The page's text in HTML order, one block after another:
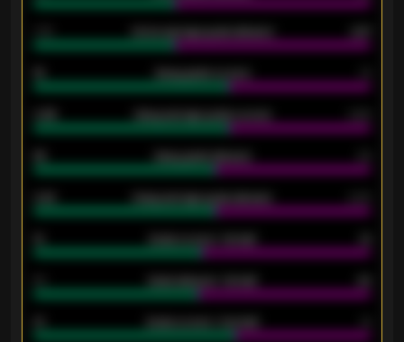
Home average goals allowed
Away goals scored
Away average goals scored
Away goals allowed
Away average goals allowed
Goals scored - 1st half
Goals allowed - 1st half
Goals scored - 2nd half